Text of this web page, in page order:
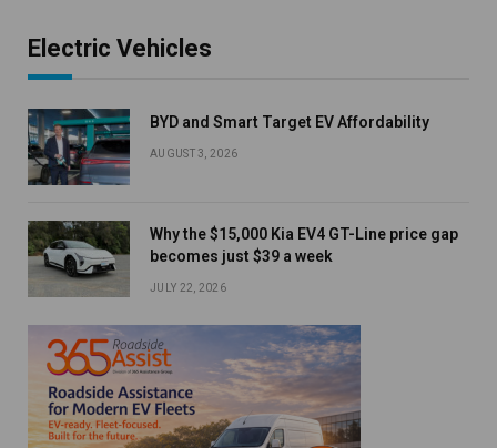
Electric Vehicles
BYD and Smart Target EV Affordability
AUGUST 3, 2026
Why the $15,000 Kia EV4 GT-Line price gap
becomes just $39 a week
JULY 22, 2026